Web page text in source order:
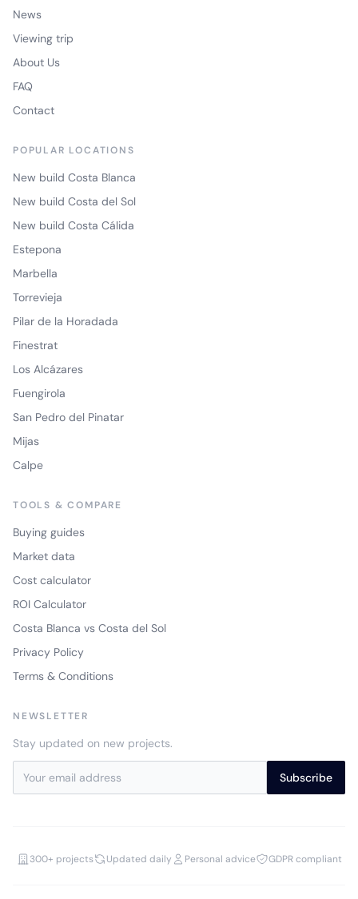
News
Viewing trip
About Us
FAQ
Contact
POPULAR LOCATIONS
New build Costa Blanca
New build Costa del Sol
New build Costa Cálida
Estepona
Marbella
Torrevieja
Pilar de la Horadada
Finestrat
Los Alcázares
Fuengirola
San Pedro del Pinatar
Mijas
Calpe
TOOLS & COMPARE
Buying guides
Market data
Cost calculator
ROI Calculator
Costa Blanca vs Costa del Sol
Privacy Policy
Terms & Conditions
NEWSLETTER
Stay updated on new projects.
Subscribe
300+ projects Updated daily Personal advice GDPR compliant